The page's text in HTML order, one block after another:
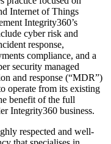
Internet of Things
Integrity360’s
cyber risk and
response,
compliance, and a
security managed
and response (“MDR”)
operate from its existing
benefit of the full
Integrity360 business.
respected and well-